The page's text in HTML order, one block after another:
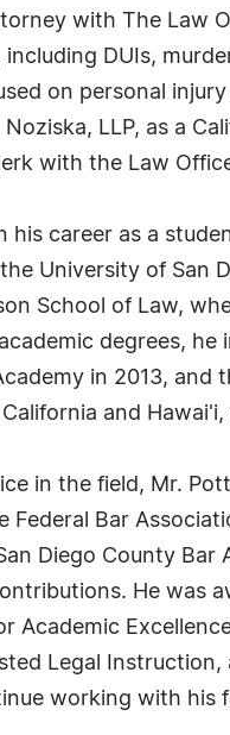
with The Law
including DUIs,
on personal
LLP, as a
with the Law
his career as a
University of San
School of Law,
degrees, he
in 2013, and
and
in the field, Mr.
Federal Bar
Diego County
He was
Academic
Legal
working with his